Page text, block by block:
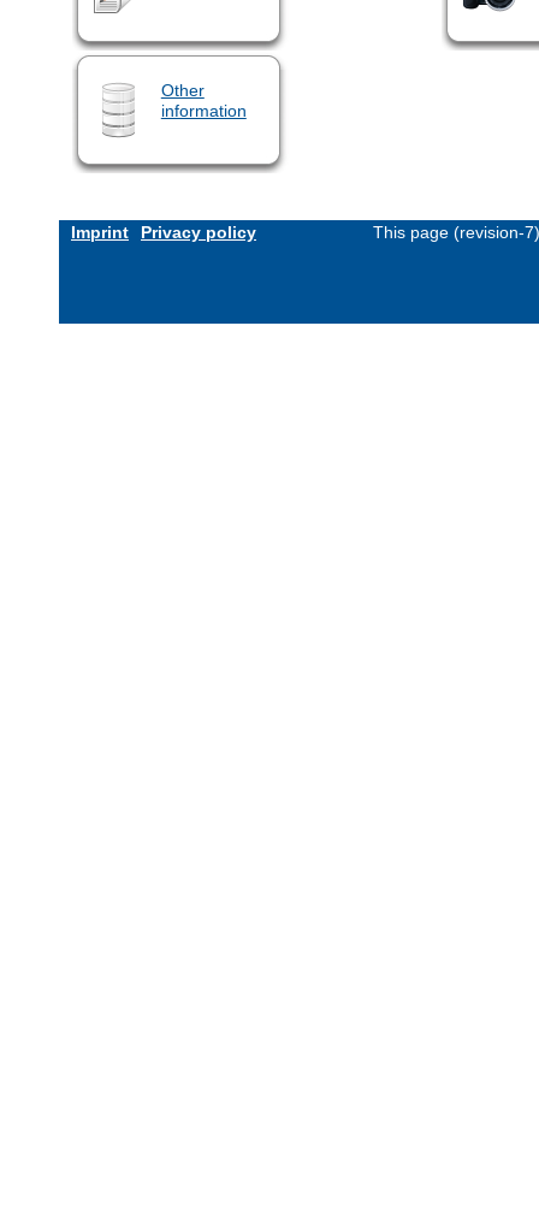
Other
information
Imprint Privacy policy This page (revision-